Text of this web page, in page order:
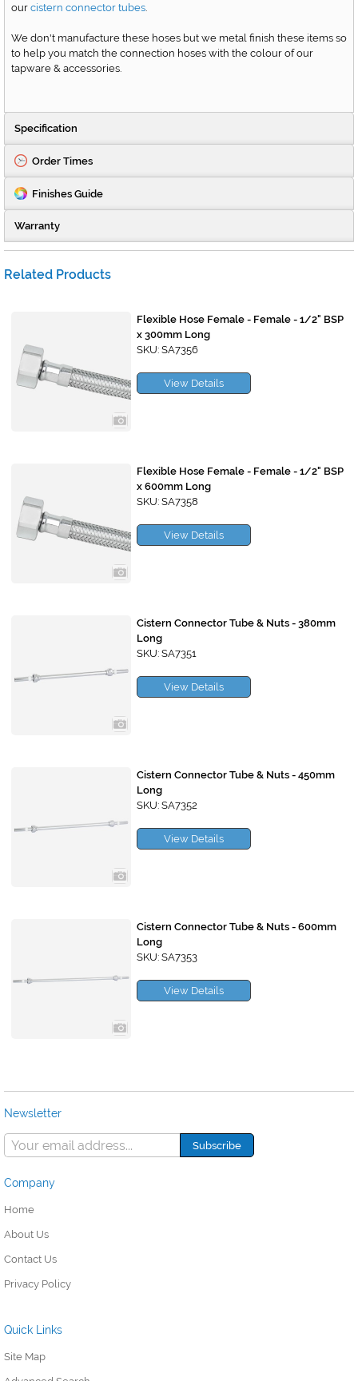
our cistern connector tubes.
We don't manufacture these hoses but we metal finish these items so
to help you match the connection hoses with the colour of our
tapware & accessories.
Specification
Order Times
Finishes Guide
Warranty
Related Products
Flexible Hose Female - Female - 1/2" BSP
x 300mm Long
SKU: SA7356
View Details
Flexible Hose Female - Female - 1/2" BSP
x 600mm Long
SKU: SA7358
View Details
Cistern Connector Tube & Nuts - 380mm
Long
SKU: SA7351
View Details
Cistern Connector Tube & Nuts - 450mm
Long
SKU: SA7352
View Details
Cistern Connector Tube & Nuts - 600mm
Long
SKU: SA7353
View Details
Newsletter
Company
Home
About Us
Contact Us
Privacy Policy
Quick Links
Site Map